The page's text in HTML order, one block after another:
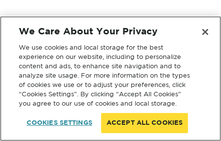
We Care About Your Privacy
We use cookies and local storage for the best
experience on our website, including to personalize
content and ads, to enhance site navigation and to
analyze site usage. For more information on the types
of cookies we use or to adjust your preferences, click
“Cookies Settings”. By clicking “Accept All Cookies”
you agree to our use of cookies and local storage.
COOKIES SETTINGS ACCEPT ALL COOKIES